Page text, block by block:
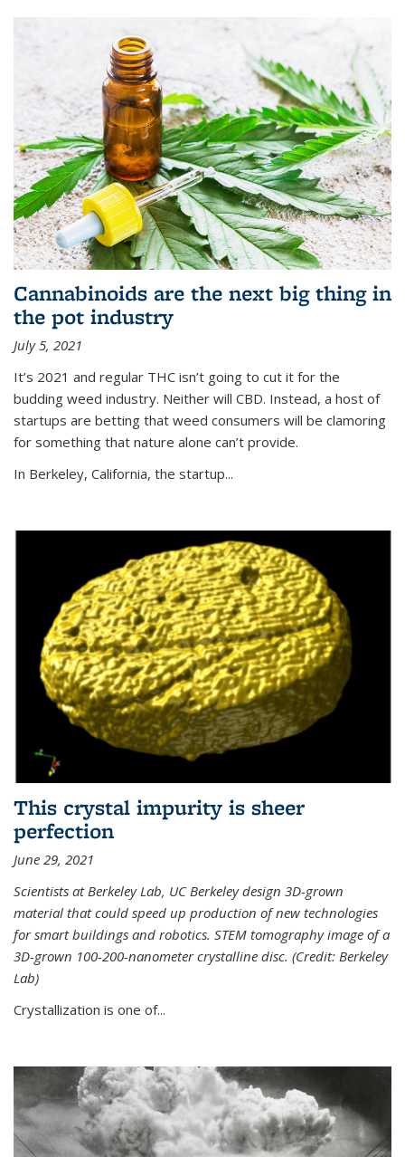
Cannabinoids are the next big thing in
the pot industry
July 5, 2021
It’s 2021 and regular THC isn’t going to cut it for the
budding weed industry. Neither will CBD. Instead, a host of
startups are betting that weed consumers will be clamoring
for something that nature alone can’t provide.
In Berkeley, California, the startup...
This crystal impurity is sheer
perfection
June 29, 2021
Scientists at Berkeley Lab, UC Berkeley design 3D-grown
material that could speed up production of new technologies
for smart buildings and robotics. STEM tomography image of a
3D-grown 100-200-nanometer crystalline disc. (Credit: Berkeley
Lab)
Crystallization is one of...